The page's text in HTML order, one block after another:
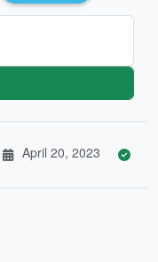
April 20, 2023